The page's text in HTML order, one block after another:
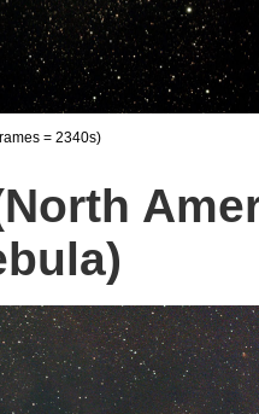
= 2340s)